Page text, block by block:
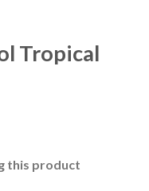
Tropical
this product